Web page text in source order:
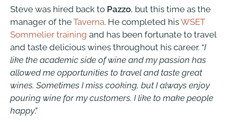
Steve was hired back to Pazzo, but this time as the
manager of theTaverna. He completed hisWSET
Sommelier training and has been fortunate to travel
and taste delicious wines throughout his career. “I
like the academic side of wine and my passion has
allowed me opportunities to travel and taste great
wines. Sometimes I miss cooking, but I always enjoy
pouring wine for my customers. I like to make people
happy.”